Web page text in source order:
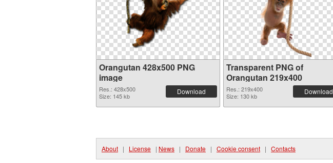
Orangutan 428x500 PNG
image
Res.: 428x500
Size: 145 kb
Download
Transparent PNG of
Orangutan 219x400
Res.: 219x400
Size: 130 kb
Download
About | License | News | Donate | Cookie consent | Contacts